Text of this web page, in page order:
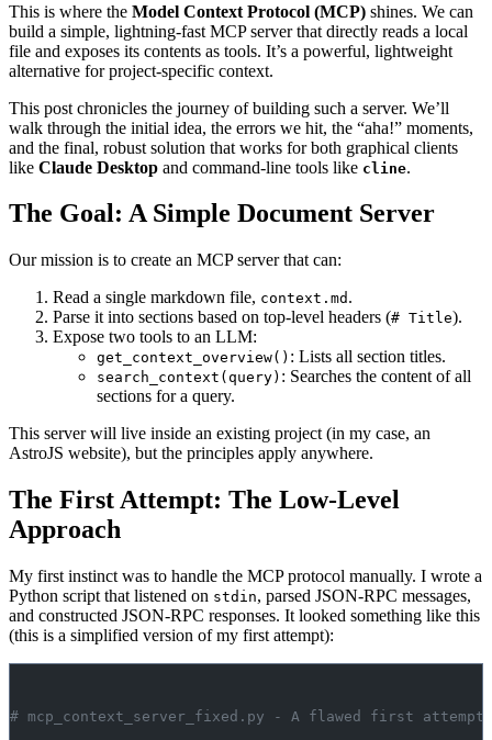
This is where the Model Context Protocol (MCP) shines. We can
build a simple, lightning-fast MCP server that directly reads a local
file and exposes its contents as tools. It’s a powerful, lightweight
alternative for project-specific context.
This post chronicles the journey of building such a server. We’ll
walk through the initial idea, the errors we hit, the “aha!” moments,
and the final, robust solution that works for both graphical clients
like Claude Desktop and command-line tools like cline.
The Goal: A Simple Document Server
Our mission is to create an MCP server that can:
Read a single markdown file, context.md .
Parse it into sections based on top-level headers (# Title).
Expose two tools to an LLM:
get_context_overview() : Lists all section titles.
search_context(query) : Searches the content of all
sections for a query.
This server will live inside an existing project (in my case, an
AstroJS website), but the principles apply anywhere.
The First Attempt: The Low-Level
Approach
My first instinct was to handle the MCP protocol manually. I wrote a
Python script that listened on stdin, parsed JSON-RPC messages,
and constructed JSON-RPC responses. It looked something like this
(this is a simplified version of my first attempt):
# mcp_context_server_fixed.py - A flawed first attempt